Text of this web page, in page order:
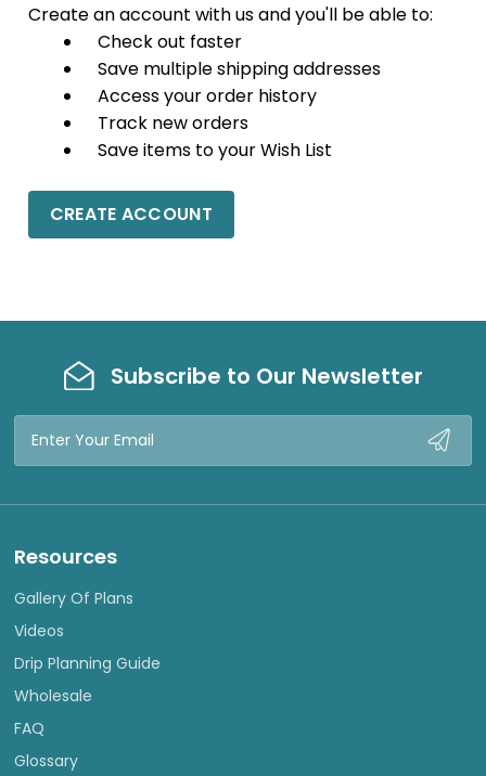
Create an account with us and you'll be able to:
Check out faster
Save multiple shipping addresses
Access your order history
Track new orders
Save items to your Wish List
CREATE ACCOUNT
Subscribe to Our Newsletter
Email
Resources
Gallery Of Plans
Videos
Drip Planning Guide
Wholesale
FAQ
Glossary